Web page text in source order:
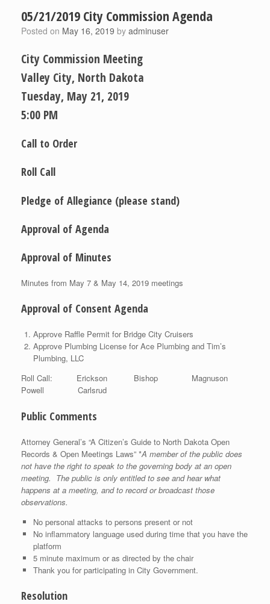
05/21/2019 City Commission Agenda
Posted on May 16, 2019 by adminuser
City Commission Meeting
Valley City, North Dakota
Tuesday,­ May 21, 2019
5:00 PM
Call to Order
Roll Call
Pledge of Allegiance (please stand)
Approval of Agenda
Approval of Minutes
Minutes from May 7 & May 14, 2019 meetings
Approval of Consent Agenda
Approve Raffle Permit for Bridge City Cruisers
Approve Plumbing License for Ace Plumbing and Tim’s
Plumbing, LLC
Roll Call: Erickson Bishop Magnuson
Powell Carlsrud
Public Comments
Attorney General’s “A Citizen’s Guide to North Dakota Open
Records & Open Meetings Laws” *A member of the public does
not have the right to speak to the governing body at an open
meeting. The public is only entitled to see and hear what
happens at a meeting, and to record or broadcast those
observations.
No personal attacks to persons present or not
No inflammatory language used during time that you have the
platform
5 minute maximum or as directed by the chair
Thank you for participating in City Government.
Resolution